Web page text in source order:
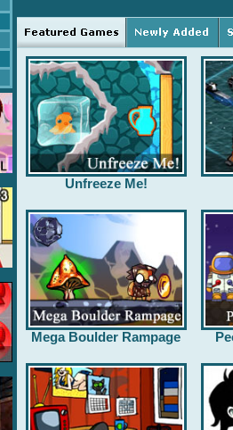
Unfreeze Me!
Mega Boulder Rampage